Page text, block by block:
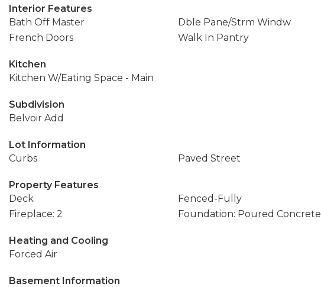
Interior Features
Bath Off Master
Dble Pane/Strm Windw
French Doors
Walk In Pantry
Kitchen
Kitchen W/Eating Space - Main
Subdivision
Belvoir Add
Lot Information
Curbs
Paved Street
Property Features
Deck
Fenced-Fully
Fireplace: 2
Foundation: Poured Concrete
Heating and Cooling
Forced Air
Basement Information